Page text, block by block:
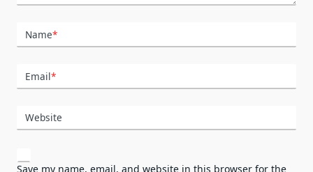
Name*
Email*
Website
Save my name, email, and website in this browser for the